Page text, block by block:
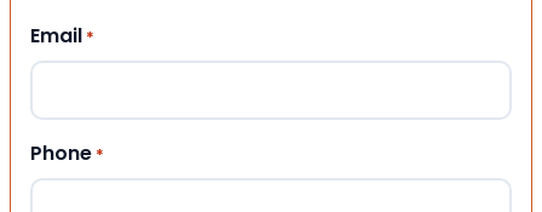
Email *
Phone *